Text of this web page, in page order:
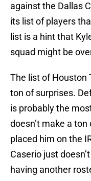
against the Dallas
its list of players
list is a hint that
squad might be
The list of Houston
ton of surprises.
is probably the
doesn’t make a
placed him on the
Caserio just
having another